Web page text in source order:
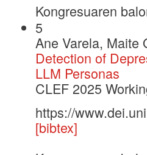
Kongresuaren
5
Ane Varela, Maite
Detection of
LLM Personas
CLEF 2025
https://
[bibtex]